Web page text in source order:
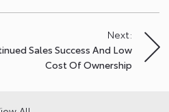
Next:
Sales Success And Low
Cost Of Ownership